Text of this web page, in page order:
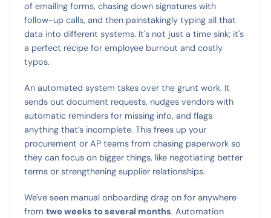
of emailing forms, chasing down signatures with
follow-up calls, and then painstakingly typing all that
data into different systems. It's not just a time sink; it's
a perfect recipe for employee burnout and costly
typos.
An automated system takes over the grunt work. It
sends out document requests, nudges vendors with
automatic reminders for missing info, and flags
anything that’s incomplete. This frees up your
procurement or AP teams from chasing paperwork so
they can focus on bigger things, like negotiating better
terms or strengthening supplier relationships.
We've seen manual onboarding drag on for anywhere
fromtwo weeks to several months. Automation